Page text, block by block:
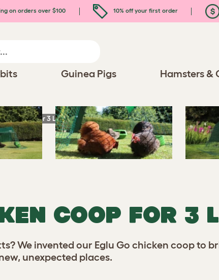
on orders over $100 10% off your first order
Guinea Pigs Hamsters &
Coop for 3 Large Hens
COOP FOR 3
We invented our Eglu Go chicken coop to
unexpected places.